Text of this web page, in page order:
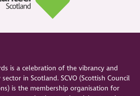
is a celebration of the vibrancy and
in Scotland. SCVO (Scottish Council
is the membership organisation for